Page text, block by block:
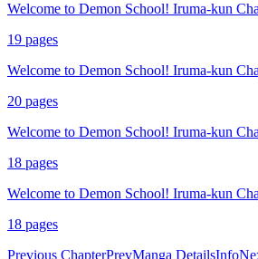
Welcome to Demon School! Iruma-kun
19 pages
Welcome to Demon School! Iruma-kun
20 pages
Welcome to Demon School! Iruma-kun
18 pages
Welcome to Demon School! Iruma-kun
18 pages
Previous ChapterPrevManga DetailsInfo